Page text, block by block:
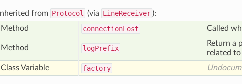
Inherited from Protocol (via LineReceiver ):
Method
connectionLost Called
Method logPrefix
Return a
related
Class Variable
factory